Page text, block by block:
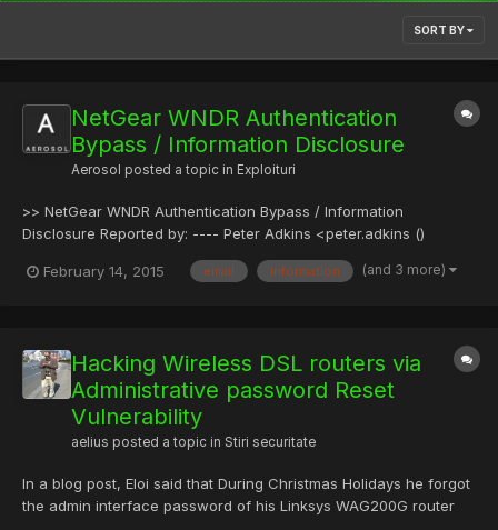
SORT BY
NetGear WNDR Authentication
Bypass / Information Disclosure
Aerosol posted a topic in Exploituri
>> NetGear WNDR Authentication Bypass / Information
Disclosure Reported by: ---- Peter Adkins <peter.adkins ()
access. Remote network; unauthenticated access*. Tracking
February 14, 2015 email information (and 3 more)
Hacking Wireless DSL routers via
Administrative password Reset
Vulnerability
aelius posted a topic in Stiri securitate
In a blog post, Eloi said that During Christmas Holidays he forgot
the admin interface password of his Linksys WAG200G router